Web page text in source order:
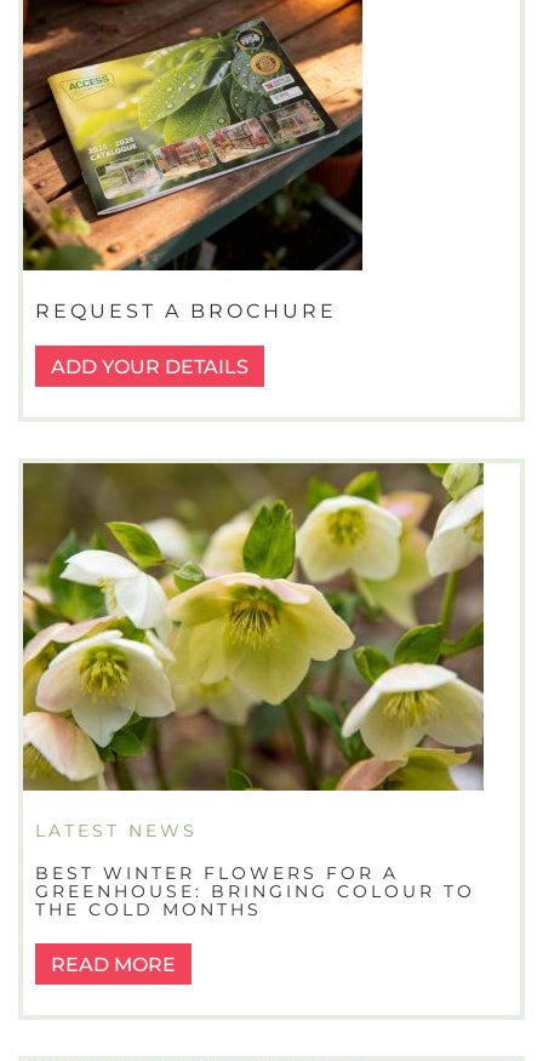
REQUEST A BROCHURE
ADD YOUR DETAILS
LATEST NEWS
BEST WINTER FLOWERS FOR A
GREENHOUSE: BRINGING COLOUR TO
THE COLD MONTHS
READ MORE